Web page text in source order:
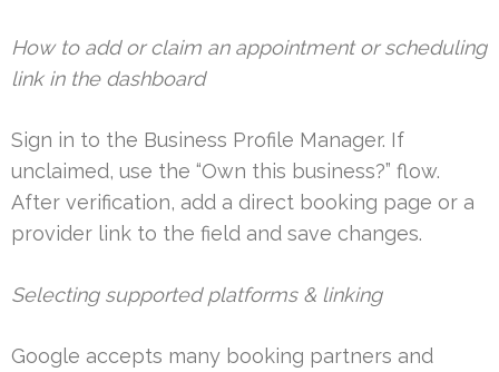
How to add or claim an appointment or scheduling
link in the dashboard
Sign in to the Business Profile Manager. If
unclaimed, use the “Own this business?” flow.
After verification, add a direct booking page or a
provider link to the field and save changes.
Selecting supported platforms & linking
Google accepts many booking partners and